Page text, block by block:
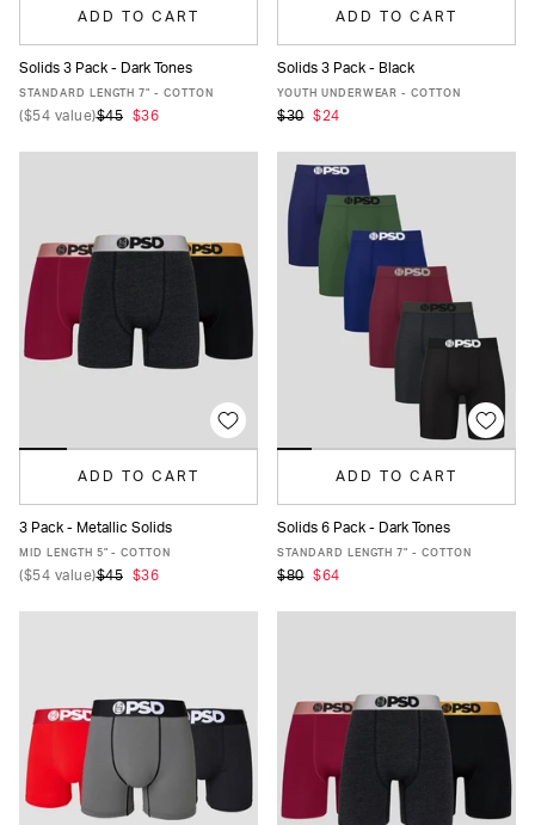
ADD TO CART
XS S M L XL XXL
Solids 3 Pack - Dark Tones
STANDARD LENGTH 7" - COTTON
($54 value)$45 $36
ADD TO CART
S M L XL
Solids 3 Pack - Black
YOUTH UNDERWEAR - COTTON
$30 $24
ADD TO CART
XS S M L
3 Pack - Metallic Solids
MID LENGTH 5" - COTTON
($54 value)$45 $36
ADD TO CART
XS S M L XL XXL
Solids 6 Pack - Dark Tones
STANDARD LENGTH 7" - COTTON
$80 $64